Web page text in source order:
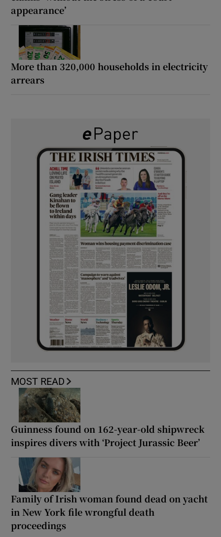
appearance’
More than 320,000 households in electricity
arrears
MOST READ
Guinness found on 162-year-old shipwreck
inspires divers with ‘Project Jurassic Beer’
Family of Irish woman found dead on yacht
in New York file wrongful death
proceedings